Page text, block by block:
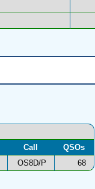
Call
QSOs
OS8D/P 68